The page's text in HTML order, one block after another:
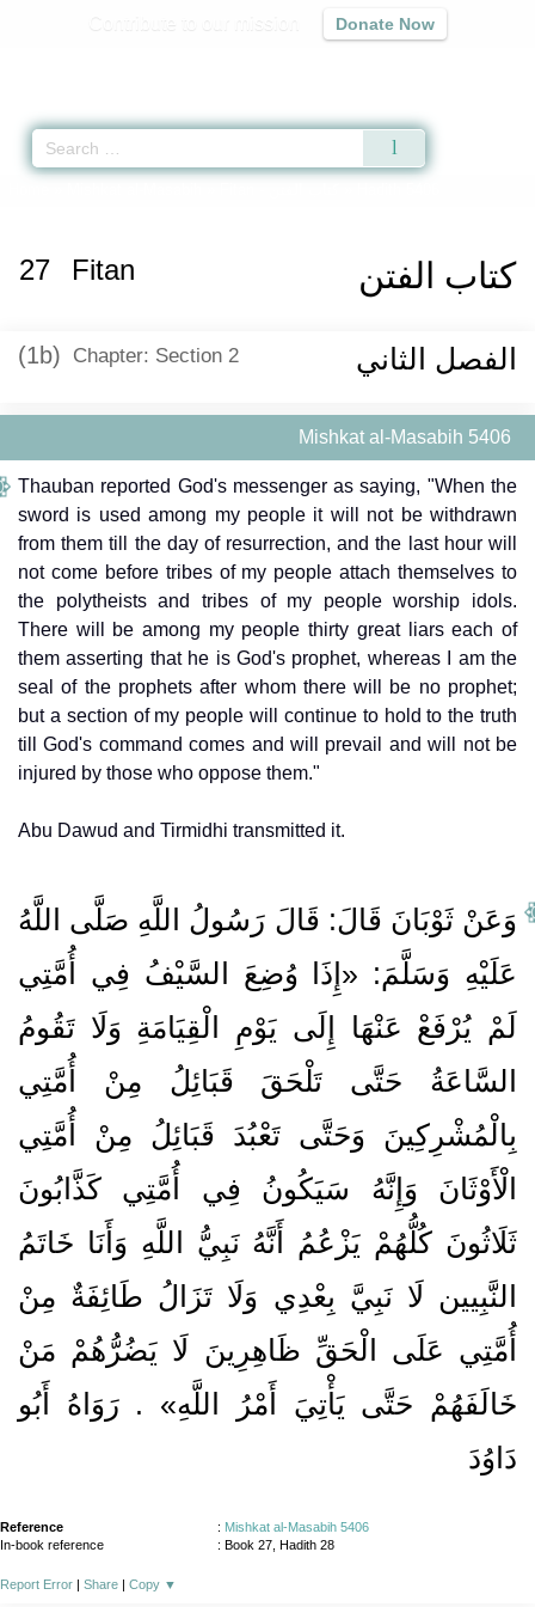
Donate Now
كتاب الفتن 27 Fitan
(1b) Chapter: Section 2 الفصل الثاني
Mishkat al-Masabih 5406
Thauban reported God's messenger as saying, "When the
sword is used among my people it will not be withdrawn
from them till the day of resurrection, and the last hour will
not come before tribes of my people attach themselves to
the polytheists and tribes of my people worship idols.
There will be among my people thirty great liars each of
them asserting that he is God's prophet, whereas I am the
seal of the prophets after whom there will be no prophet;
but a section of my people will continue to hold to the truth
till God's command comes and will prevail and will not be
injured by those who oppose them."
Abu Dawud and Tirmidhi transmitted it.
وَعَنْ ثَوْبَانَ قَالَ: قَالَ رَسُولُ اللَّهِ صَلَّى اللَّهُ
عَلَيْهِ وَسَلَّمَ: «إِذَا وُضِعَ السَّيْفُ فِي أُمَّتِي
لَمْ يُرْفَعْ عَنْهَا إِلَى يَوْمِ الْقِيَامَةِ وَلَا تَقُومُ
السَّاعَةُ حَتَّى تَلْحَقَ قَبَائِلُ مِنْ أُمَّتِي
بِالْمُشْرِكِينَ وَحَتَّى تَعْبُدَ قَبَائِلُ مِنْ أُمَّتِي
الْأَوْثَانَ وَإِنَّهُ سَيَكُونُ فِي أُمَّتِي كَذَّابُونَ
ثَلَاثُونَ كُلُّهُمْ يَزْعُمُ أَنَّهُ نَبِيُّ اللَّهِ وَأَنَا خَاتَمُ
النَّبِيين لَا نَبِيَّ بِعْدِي وَلَا تَزَالُ طَائِفَةٌ مِنْ
أُمَّتِي عَلَى الْحَقِّ ظَاهِرِينَ لَا يَضُرُّهُمْ مَنْ
خَالَفَهُمْ حَتَّى يَأْتِيَ أَمْرُ اللَّهِ» . رَوَاهُ أَبُو
دَاوُدَ
Reference : Mishkat al-Masabih 5406
In-book reference
: Book 27, Hadith 28
Report Error | Share | Copy ▼